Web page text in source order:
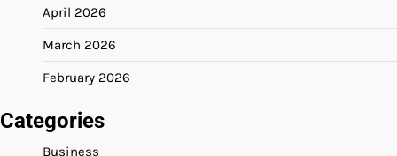
April 2026
March 2026
February 2026
Categories
Business